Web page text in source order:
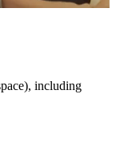
including